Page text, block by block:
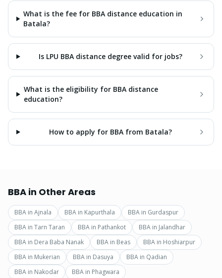
What is the fee for BBA distance education in
Batala?
Is LPU BBA distance degree valid for jobs?
What is the eligibility for BBA distance
education?
How to apply for BBA from Batala?
BBA in Other Areas
BBA in Ajnala BBA in Kapurthala BBA in Gurdaspur
BBA in Tarn Taran BBA in Pathankot BBA in Jalandhar
BBA in Dera Baba Nanak BBA in Beas BBA in Hoshiarpur
BBA in Mukerian BBA in Dasuya BBA in Qadian
BBA in Nakodar BBA in Phagwara